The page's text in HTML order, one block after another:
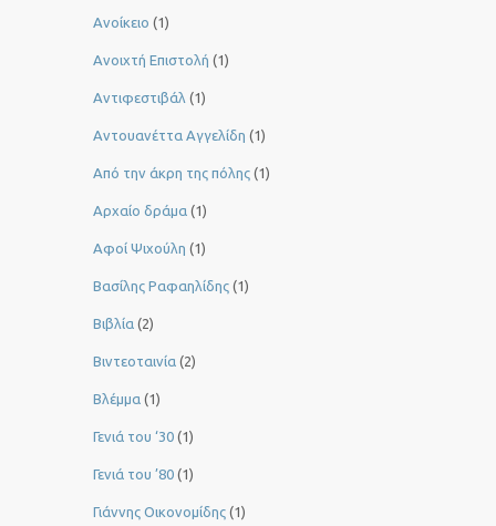
Ανοίκειο (1)
Ανοιχτή Επιστολή (1)
Αντιφεστιβάλ (1)
Αντουανέττα Αγγελίδη (1)
Από την άκρη της πόλης (1)
Αρχαίο δράμα (1)
Αφοί Ψιχούλη (1)
Βασίλης Ραφαηλίδης (1)
Βιβλία (2)
Βιντεοταινία (2)
Βλέμμα (1)
Γενιά του ‘30 (1)
Γενιά του ’80 (1)
Γιάννης Οικονομίδης (1)